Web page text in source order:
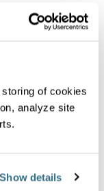
of cookies
analyze site
Show details
algorithms
to the other
to
alerts
efficient